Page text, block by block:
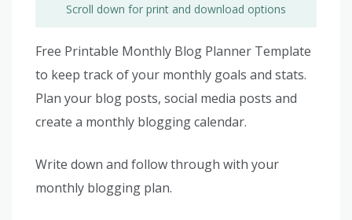
Scroll down for print and download options
Free Printable Monthly Blog Planner Template
to keep track of your monthly goals and stats.
Plan your blog posts, social media posts and
create a monthly blogging calendar.
Write down and follow through with your
monthly blogging plan.